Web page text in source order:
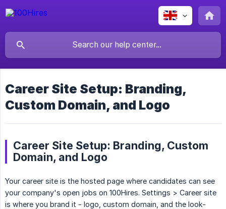
Career Site Setup: Branding,
Custom Domain, and Logo
Career Site Setup: Branding, Custom
Domain, and Logo
Your career site is the hosted page where candidates can see
your company's open jobs on 100Hires. Settings > Career site
is where you brand it - logo, custom domain, and the look-